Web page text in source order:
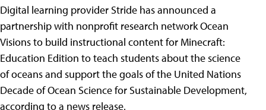
Digital learning provider Stride has announced a
partnership with nonprofit research network Ocean
Visions to build instructional content for Minecraft:
Education Edition to teach students about the science
of oceans and support the goals of the United Nations
Decade of Ocean Science for Sustainable Development,
according to a news release.